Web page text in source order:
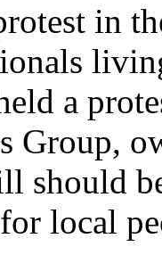
in
a
Group,
should
local